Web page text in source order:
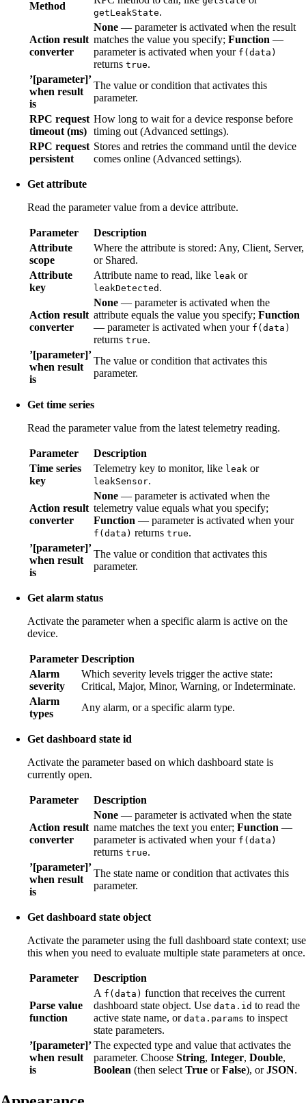
Method
getLeakState.
Action result
converter
None — parameter is activated when the result
matches the value you specify; Function —
parameter is activated when your f(data)
returns true.
’[parameter]’
when result
is
The value or condition that activates this
parameter.
RPC request
timeout (ms)
How long to wait for a device response before
timing out (Advanced settings).
RPC request
persistent
Stores and retries the command until the device
comes online (Advanced settings).
Get attribute
Read the parameter value from a device attribute.
Parameter
Description
Attribute
scope
Where the attribute is stored: Any, Client, Server,
or Shared.
Attribute
key
Attribute name to read, like leak or
leakDetected .
Action result
converter
None — parameter is activated when the
attribute equals the value you specify; Function
— parameter is activated when your f(data)
returns true.
’[parameter]’
when result
is
The value or condition that activates this
parameter.
Get time series
Read the parameter value from the latest telemetry reading.
Parameter
Description
Time series
key
Telemetry key to monitor, like leak or
leakSensor.
Action result
converter
None — parameter is activated when the
telemetry value equals what you specify;
Function — parameter is activated when your
f(data) returns true.
’[parameter]’
when result
is
The value or condition that activates this
parameter.
Get alarm status
Activate the parameter when a specific alarm is active on the
device.
Parameter Description
Alarm
severity
Which severity levels trigger the active state:
Critical, Major, Minor, Warning, or Indeterminate.
Alarm
types
Any alarm, or a specific alarm type.
Get dashboard state id
Activate the parameter based on which dashboard state is
currently open.
Parameter Description
Action result
converter
None — parameter is activated when the state
name matches the text you enter; Function —
parameter is activated when your f(data)
returns true.
’[parameter]’
when result
is
The state name or condition that activates this
parameter.
Get dashboard state object
Activate the parameter using the full dashboard state context; use
this when you need to evaluate multiple state parameters at once.
Parameter Description
Parse value
function
A f(data) function that receives the current
dashboard state object. Use data.id to read the
active state name, or data.params to inspect
state parameters.
’[parameter]’
when result
is
The expected type and value that activates the
parameter. Choose String, Integer, Double,
Boolean (then select True orFalse), orJSON.